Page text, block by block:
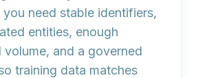
need stable identifiers,
entities, enough
volume, and a governed
training data matches